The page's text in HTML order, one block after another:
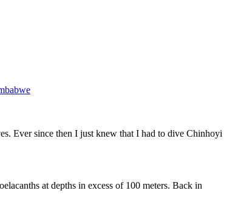
Ever since then I just knew that I had to dive Chinhoyi
at depths in excess of 100 meters. Back in